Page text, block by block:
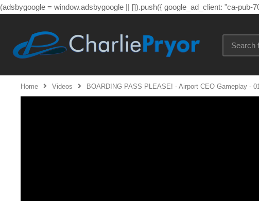
(adsbygoogle = window.adsbygoogle || []).push({ google_ad_client: "ca-pub-
Home Videos BOARDING PASS PLEASE! - Airport CEO Gameplay -